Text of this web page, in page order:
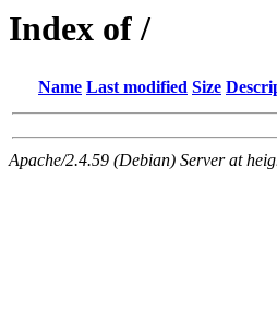
Index of /
Name Last modified Size
Apache/2.4.59 (Debian) Server at